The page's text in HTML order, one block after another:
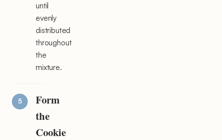
until
evenly
distributed
throughout
the
mixture.
Form
the
Cookie